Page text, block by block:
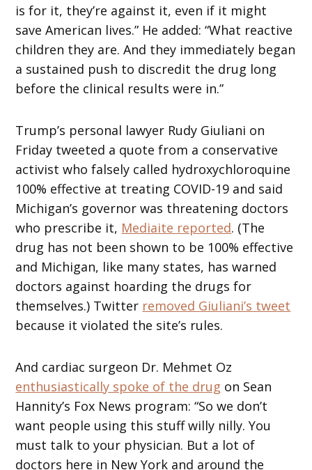
is for it, they’re against it, even if it might
save American lives.” He added: “What reactive
children they are. And they immediately began
a sustained push to discredit the drug long
before the clinical results were in.”
Trump’s personal lawyer Rudy Giuliani on
Friday tweeted a quote from a conservative
activist who falsely called hydroxychloroquine
100% effective at treating COVID-19 and said
Michigan’s governor was threatening doctors
who prescribe it, Mediaite reported. (The
drug has not been shown to be 100% effective
and Michigan, like many states, has warned
doctors against hoarding the drugs for
themselves.) Twitter removed Giuliani’s tweet
because it violated the site’s rules.
And cardiac surgeon Dr. Mehmet Oz
enthusiastically spoke of the drug on Sean
Hannity’s Fox News program: “So we don’t
want people using this stuff willy nilly. You
must talk to your physician. But a lot of
doctors here in New York and around the